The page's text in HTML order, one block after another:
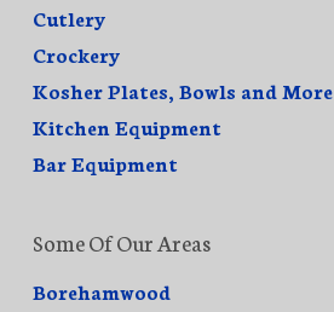
Cutlery
Crockery
Kosher Plates, Bowls and More
Kitchen Equipment
Bar Equipment
Some Of Our Areas
Borehamwood